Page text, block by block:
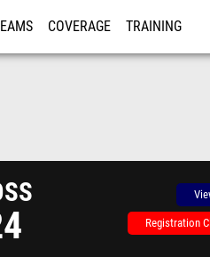
COVERAGE TRAINING
Registration